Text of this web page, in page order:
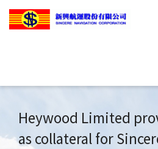
Heywood Limited
as collateral for